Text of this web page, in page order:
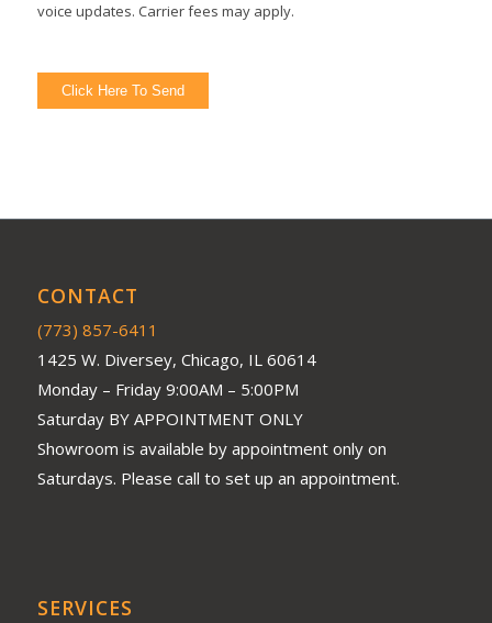
voice updates. Carrier fees may apply.
Click Here To Send
CONTACT
(773) 857-6411
1425 W. Diversey, Chicago, IL 60614
Monday – Friday 9:00AM – 5:00PM
Saturday BY APPOINTMENT ONLY
Showroom is available by appointment only on
Saturdays. Please call to set up an appointment.
SERVICES